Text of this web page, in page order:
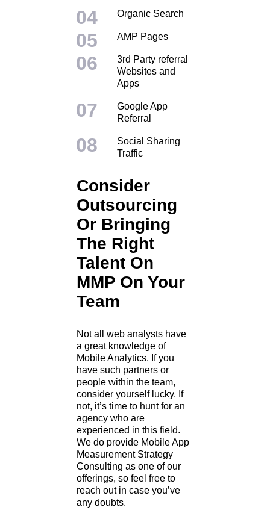
Organic Search
AMP Pages
3rd Party referral
Websites and
Apps
Google App
Referral
Social Sharing
Traffic
Consider
Outsourcing
Or Bringing
The Right
Talent On
MMP On Your
Team
Not all web analysts have
a great knowledge of
Mobile Analytics. If you
have such partners or
people within the team,
consider yourself lucky. If
not, it’s time to hunt for an
agency who are
experienced in this field.
We do provide Mobile App
Measurement Strategy
Consulting as one of our
offerings, so feel free to
reach out in case you’ve
any doubts.